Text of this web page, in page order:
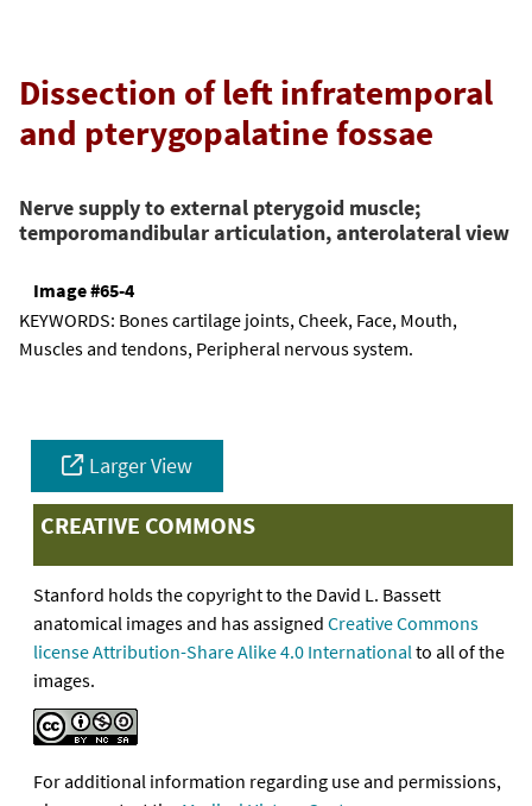
Dissection of left infratemporal
and pterygopalatine fossae
Nerve supply to external pterygoid muscle;
temporomandibular articulation, anterolateral view
Image #65-4
KEYWORDS: Bones cartilage joints, Cheek, Face, Mouth,
Muscles and tendons, Peripheral nervous system.
Larger View
CREATIVE COMMONS
Stanford holds the copyright to the David L. Bassett
anatomical images and has assigned Creative Commons
license Attribution-Share Alike 4.0 Internationalto all of the
images.
For additional information regarding use and permissions,